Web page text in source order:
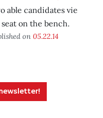
able candidates vie
on the bench.
on 05.22.14